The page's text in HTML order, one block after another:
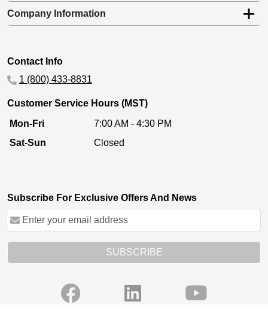
Company Information
Contact Info
1 (800) 433-8831
Customer Service Hours (MST)
Mon-Fri
7:00 AM - 4:30 PM
Sat-Sun
Closed
Subscribe For Exclusive Offers And News
SUBSCRIBE